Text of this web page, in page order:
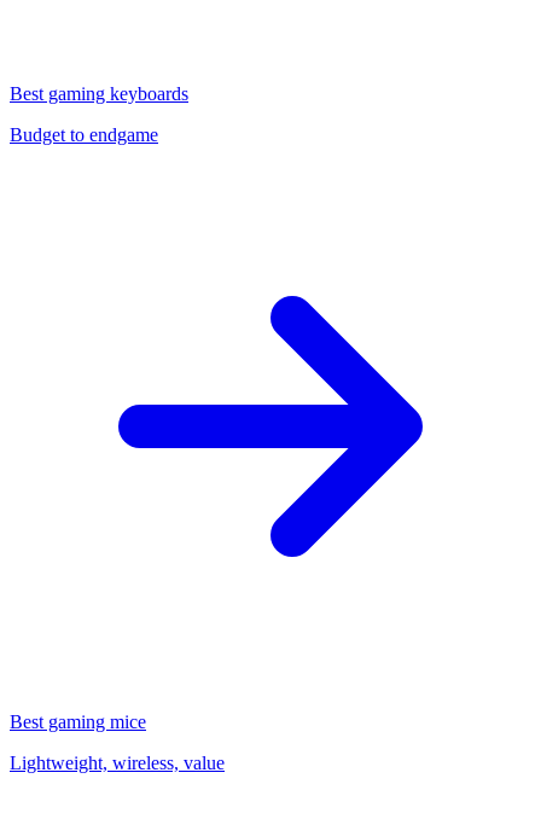
Best gaming keyboards
Budget to endgame
Best gaming mice
Lightweight, wireless, value